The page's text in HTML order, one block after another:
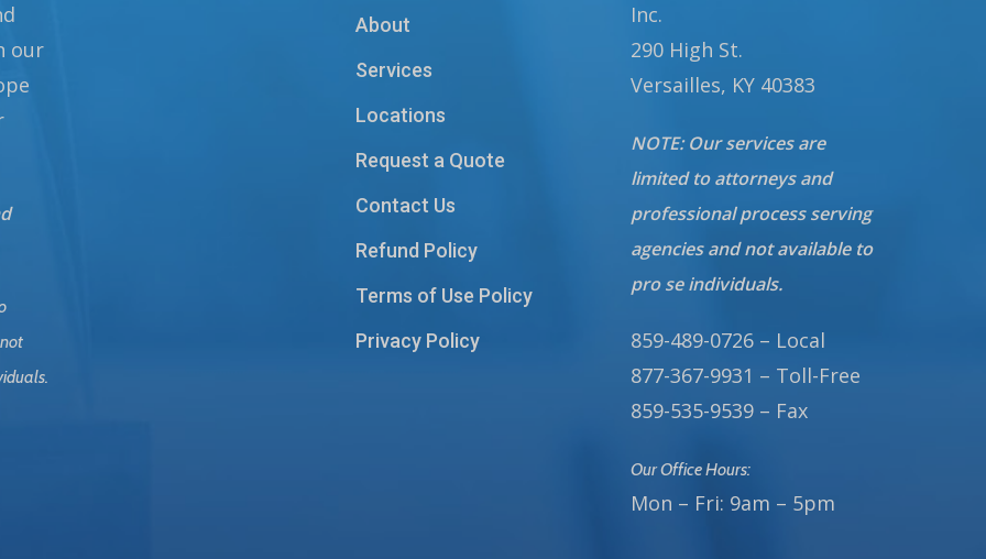
our
About
Services
Locations
Request a Quote
Contact Us
Refund Policy
Terms of Use Policy
Privacy Policy
Inc.
290 High St.
Versailles, KY 40383
NOTE: Our services are
limited to attorneys and
professional process serving
agencies and not available to
pro se individuals.
859-489-0726 – Local
877-367-9931 – Toll-Free
859-535-9539 – Fax
Our Office Hours:
Mon – Fri: 9am – 5pm